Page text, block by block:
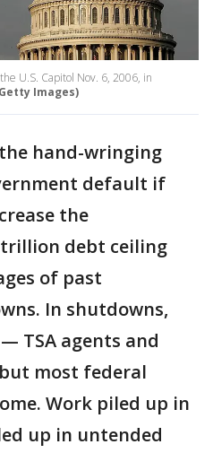
U.S. Capitol Nov. 6, 2006, in
Images)
hand-wringing
default if
the
trillion debt ceiling
of past
In shutdowns,
TSA agents and
most federal
Work piled up in
up in untended